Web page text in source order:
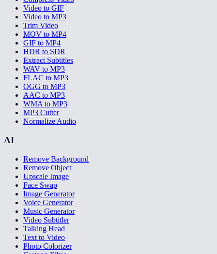
Video to GIF
Video to MP3
Trim Video
MOV to MP4
GIF to MP4
HDR to SDR
Extract Subtitles
WAV to MP3
FLAC to MP3
OGG to MP3
AAC to MP3
WMA to MP3
MP3 Cutter
Normalize Audio
AI
Remove Background
Remove Object
Upscale Image
Face Swap
Image Generator
Voice Generator
Music Generator
Video Subtitler
Talking Head
Text to Video
Photo Colorizer